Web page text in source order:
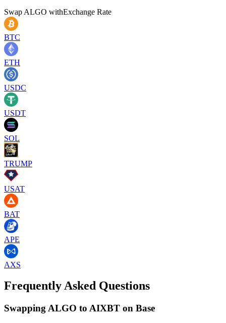
Swap ALGO withExchange Rate
BTC
ETH
USDC
USDT
SOL
TRUMP
USAT
BAT
APE
AXS
Frequently Asked Questions
Swapping ALGO to AIXBT on Base